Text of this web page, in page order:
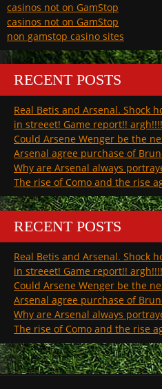
casinos not on GamStop
casinos not on GamStop
non gamstop casino sites
RECENT POSTS
Real Betis and Arsenal. Shock
in streeet! Game report!!
Could Arsene Wenger be the
Arsenal agree purchase of
Why are Arsenal always
The rise of Como and the rise
RECENT POSTS
Real Betis and Arsenal. Shock
in streeet! Game report!!
Could Arsene Wenger be the
Arsenal agree purchase of
Why are Arsenal always
The rise of Como and the rise